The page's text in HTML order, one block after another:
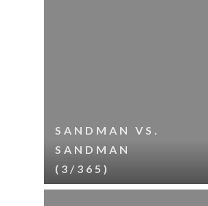
SANDMAN VS.
SANDMAN
(3/365)